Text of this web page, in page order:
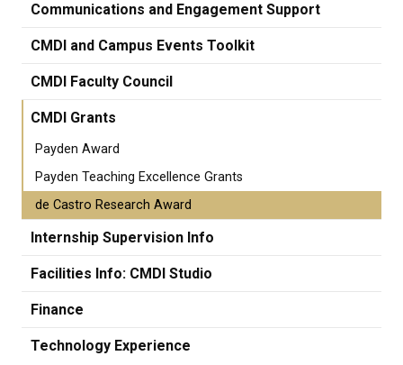
Communications and Engagement Support
CMDI and Campus Events Toolkit
CMDI Faculty Council
CMDI Grants
Payden Award
Payden Teaching Excellence Grants
de Castro Research Award
Internship Supervision Info
Facilities Info: CMDI Studio
Finance
Technology Experience